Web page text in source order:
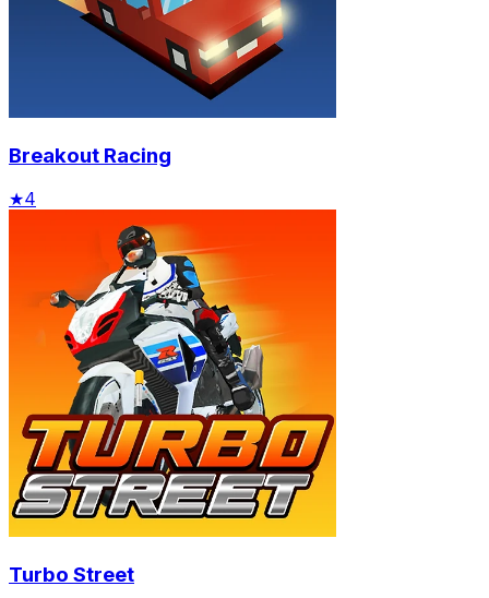
Breakout Racing
★4
Turbo Street